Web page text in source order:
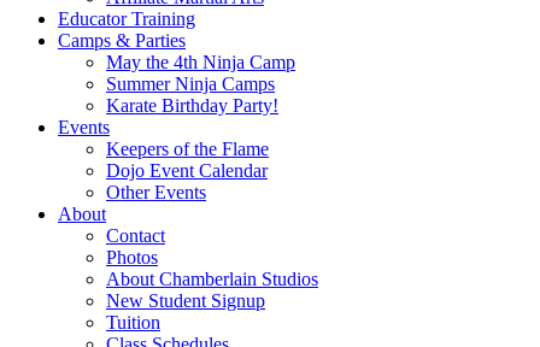
Educator Training
Camps & Parties
May the 4th Ninja Camp
Summer Ninja Camps
Karate Birthday Party!
Events
Keepers of the Flame
Dojo Event Calendar
Other Events
About
Contact
Photos
About Chamberlain Studios
New Student Signup
Tuition